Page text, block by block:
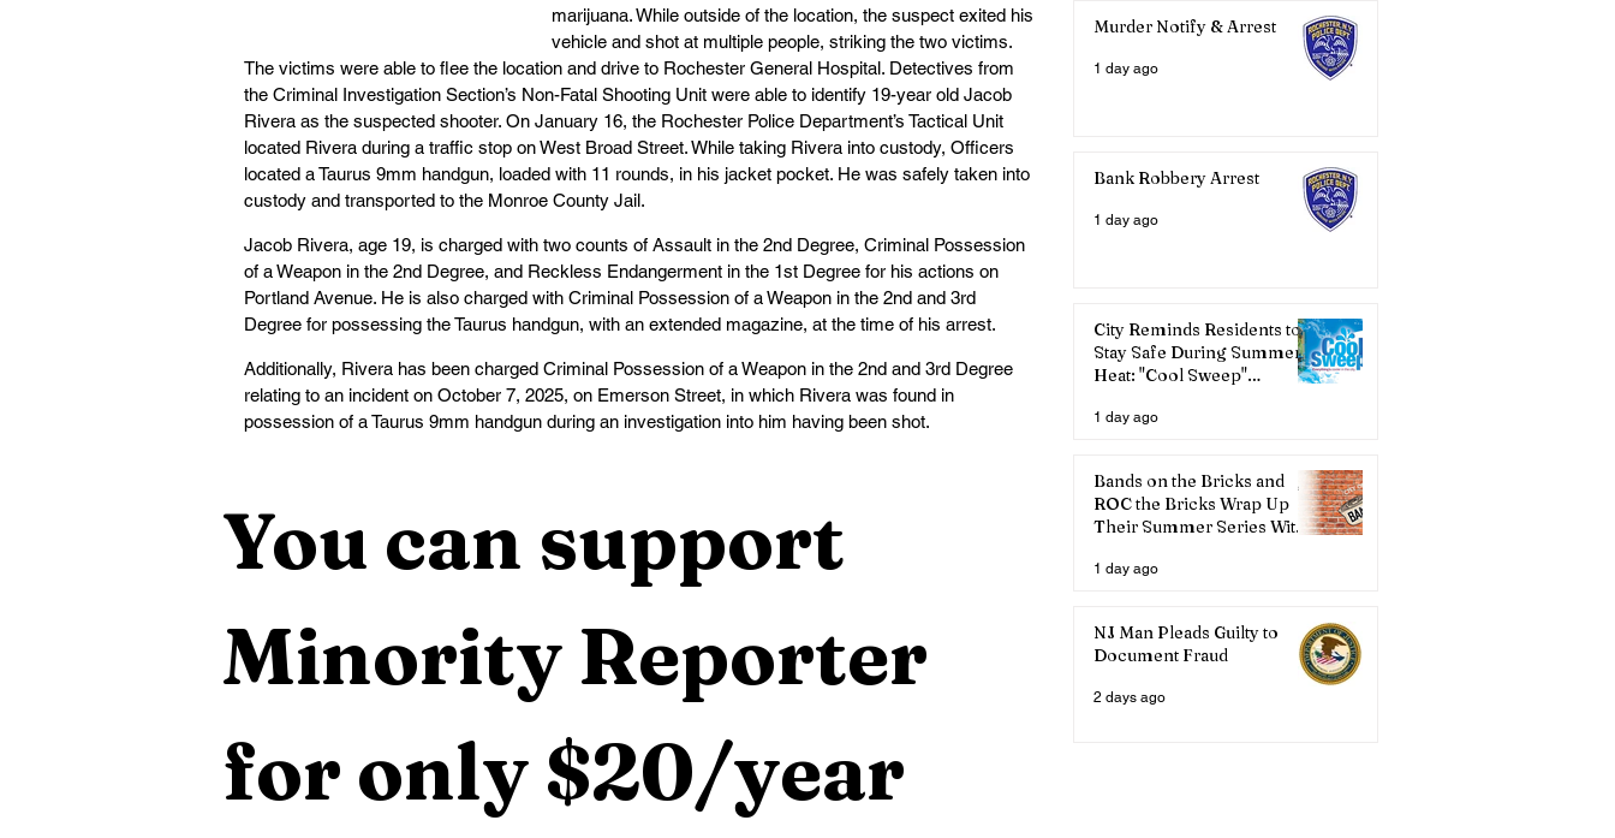
marijuana. While outside of the location, the suspect exited his
vehicle and shot at multiple people, striking the two victims.
The victims were able to flee the location and drive to Rochester General Hospital. Detectives from
the Criminal Investigation Section’s Non-Fatal Shooting Unit were able to identify 19-year old Jacob
Rivera as the suspected shooter. On January 16, the Rochester Police Department’s Tactical Unit
located Rivera during a traffic stop on West Broad Street. While taking Rivera into custody, Officers
located a Taurus 9mm handgun, loaded with 11 rounds, in his jacket pocket. He was safely taken into
custody and transported to the Monroe County Jail.
Jacob Rivera, age 19, is charged with two counts of Assault in the 2nd Degree, Criminal Possession
of a Weapon in the 2nd Degree, and Reckless Endangerment in the 1st Degree for his actions on
Portland Avenue. He is also charged with Criminal Possession of a Weapon in the 2nd and 3rd
Degree for possessing the Taurus handgun, with an extended magazine, at the time of his arrest.
Additionally, Rivera has been charged Criminal Possession of a Weapon in the 2nd and 3rd Degree
relating to an incident on October 7, 2025, on Emerson Street, in which Rivera was found in
possession of a Taurus 9mm handgun during an investigation into him having been shot.
You can support
Minority Reporter
for only $20/year
Murder Notify & Arrest
1 day ago
Bank Robbery Arrest
1 day ago
City Reminds Residents to
Stay Safe During Summer
Heat: "Cool Sweep"
1 day ago
Bands on the Bricks and
ROC the Bricks Wrap Up
Their Summer Series With
1 day ago
NJ Man Pleads Guilty to
Document Fraud
2 days ago